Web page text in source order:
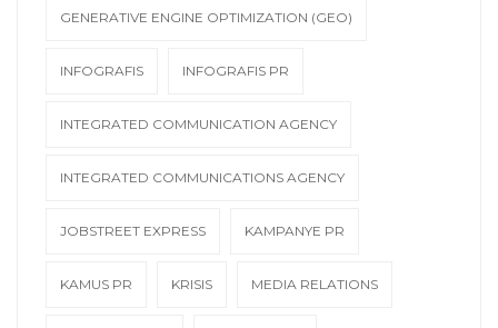
GENERATIVE ENGINE OPTIMIZATION (GEO)
INFOGRAFIS INFOGRAFIS PR
INTEGRATED COMMUNICATION AGENCY
INTEGRATED COMMUNICATIONS AGENCY
JOBSTREET EXPRESS KAMPANYE PR
KAMUS PR KRISIS MEDIA RELATIONS